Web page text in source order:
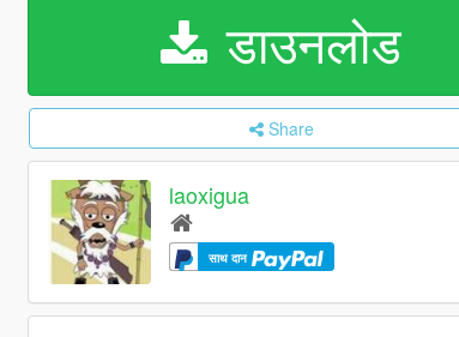
डाउनलोड
Share
laoxigua
साथ दान